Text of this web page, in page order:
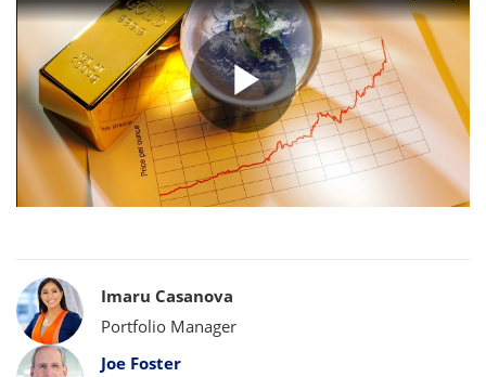
Play
Bylines
Imaru Casanova
Portfolio Manager
Joe Foster